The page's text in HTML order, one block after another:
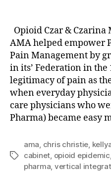
Opioid Czar &
AMA helped empower
Pain Management by
in its’ Federation in the
legitimacy of pain as
when everyday
care physicians who
Pharma) became easy
Tags
ama, chris christie,
cabinet, opioid epidemic,
pharma, vertical